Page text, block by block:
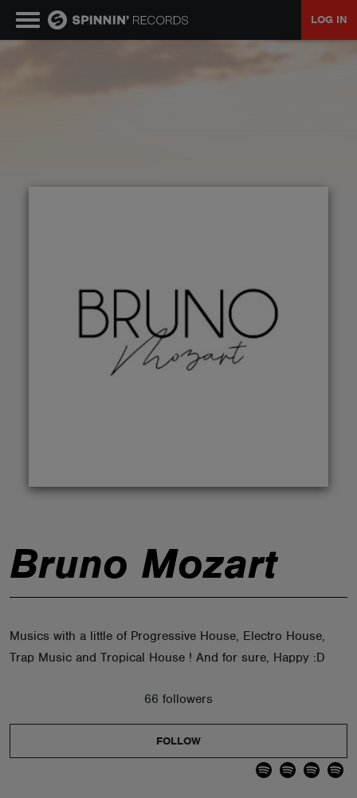
LOG IN
Bruno Mozart
Musics with a little of Progressive House, Electro House,
Trap Music and Tropical House ! And for sure, Happy :D
66 followers
FOLLOW